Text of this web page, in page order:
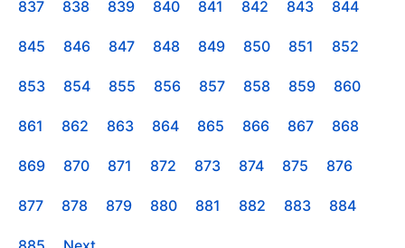
837 838 839 840 841 842 843 844
845 846 847 848 849 850 851 852
853 854 855 856 857 858 859 860
861 862 863 864 865 866 867 868
869 870 871 872 873 874 875 876
877 878 879 880 881 882 883 884